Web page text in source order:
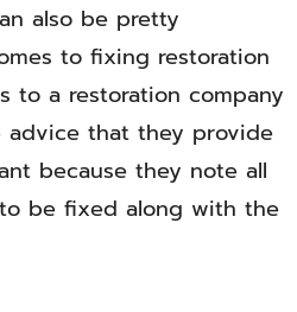
also be pretty
to fixing restoration
to a restoration company
advice that they provide
because they note all
be fixed along with the